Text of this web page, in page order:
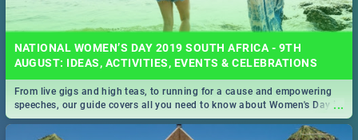
NATIONAL WOMEN’S DAY 2019 SOUTH AFRICA - 9TH
AUGUST: IDEAS, ACTIVITIES, EVENTS & CELEBRATIONS
...
From live gigs and high teas, to running for a cause and empowering
speeches, our guide covers all you need to know about Women's Day in
South Africa 2019!